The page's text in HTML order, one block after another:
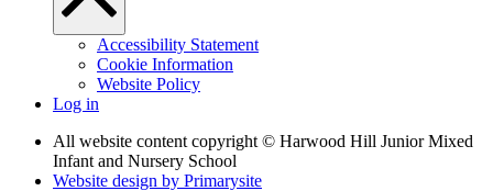
Accessibility Statement
Cookie Information
Website Policy
Log in
All website content copyright © Harwood Hill Junior Mixed
Infant and Nursery School
Website design by Primarysite